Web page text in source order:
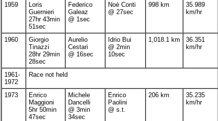
1959
Loris
Guernieri
27hr 43min
51sec
Federico
Galeaz
@ 1sec
Noè Conti
@ 27sec
998 km
35.989
km/hr
1960
Giorgio
Tinazzi
28hr 29min
28sec
Aurelio
Cestari
@ 16sec
Idrio Bui
@ 2min
10sec
1,018.1 km
36.351
km/hr
1961-
1972
Race not held
1973
Enrico
Maggioni
5hr 50min
47sec
Michele
Dancelli
@ 3min
34sec
Enrico
Paolini
@ s.t.
206 km
35.235
km/hr